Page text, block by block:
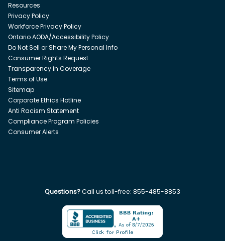
Resources
Privacy Policy
Workforce Privacy Policy
Ontario AODA/Accessibility Policy
Do Not Sell or Share My Personal Info
Consumer Rights Request
Transparency in Coverage
Terms of Use
Sitemap
Corporate Ethics Hotline
Anti Racism Statement
Compliance Program Policies
Consumer Alerts
Questions?Call us toll-free: 855-485-8853